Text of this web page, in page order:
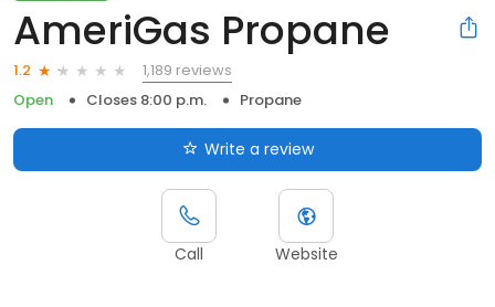
AmeriGas Propane
1.2
1,189 reviews
Open
Closes 8:00 p.m. Propane
Write a review
Call Website